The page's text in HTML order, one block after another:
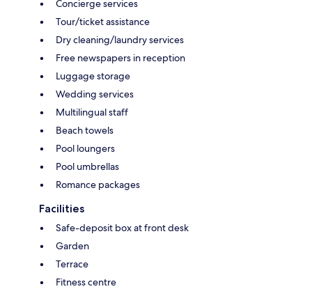
Concierge services
Tour/ticket assistance
Dry cleaning/laundry services
Free newspapers in reception
Luggage storage
Wedding services
Multilingual staff
Beach towels
Pool loungers
Pool umbrellas
Romance packages
Facilities
Safe-deposit box at front desk
Garden
Terrace
Fitness centre